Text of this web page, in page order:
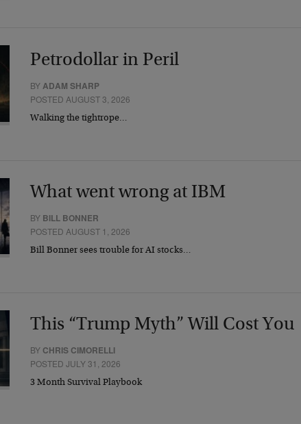
Petrodollar in Peril
BYADAM SHARP
POSTED AUGUST 3, 2026
Walking the tightrope…
What went wrong at IBM
BY BILL BONNER
POSTED AUGUST 1, 2026
Bill Bonner sees trouble for AI stocks…
This “Trump Myth” Will Cost You
BY CHRIS CIMORELLI
POSTED JULY 31, 2026
3 Month Survival Playbook